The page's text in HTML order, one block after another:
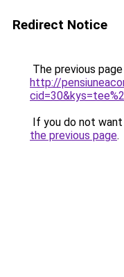
Redirect Notice
The previous
http://
If you do not
the previous page.